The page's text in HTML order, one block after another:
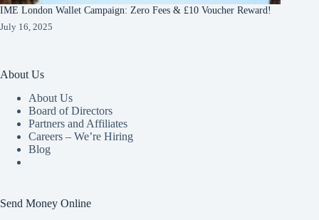
IME London Wallet Campaign: Zero Fees & £10 Voucher Reward!
July 16, 2025
About Us
About Us
Board of Directors
Partners and Affiliates
Careers – We’re Hiring
Blog
Send Money Online